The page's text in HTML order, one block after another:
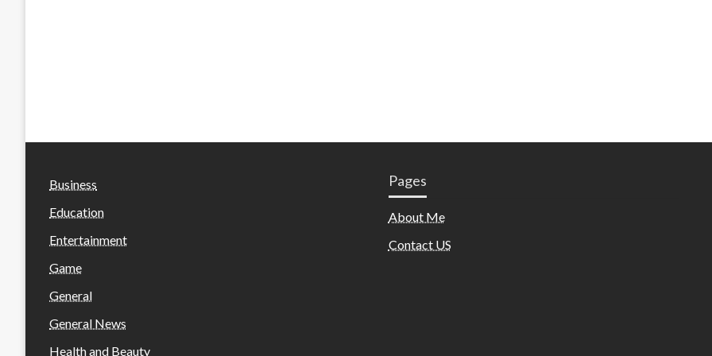
Business
Education
Entertainment
Game
General
General News
Health and Beauty
Pages
About Me
Contact US